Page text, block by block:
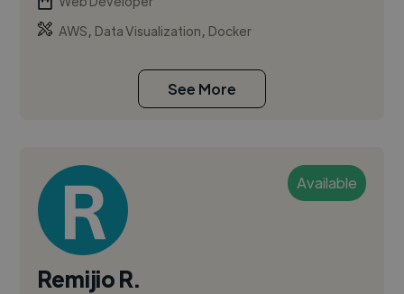
AWS, Data Visualization, Docker
See More
Available
Remijio R.